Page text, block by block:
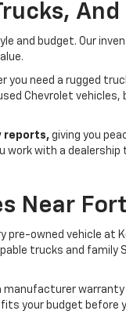
And
and budget. Our
you need a rugged
Chevrolet
reports, giving you
work with a
Near
pre-owned vehicle at
trucks and family
manufacturer
your budget before